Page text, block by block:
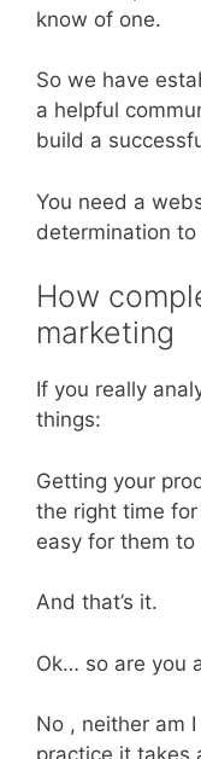
know of one.
So we have
a helpful
build a
You need a
determination to
How
marketing
If you really
things:
Getting your
the right time
easy for them to
And that’s it.
Ok… so are you
No , neither am
practice it takes